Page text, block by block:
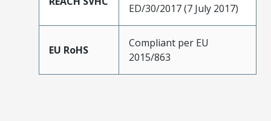
ED/30/2017 (7 July 2017)
EU RoHS
Compliant per EU
2015/863